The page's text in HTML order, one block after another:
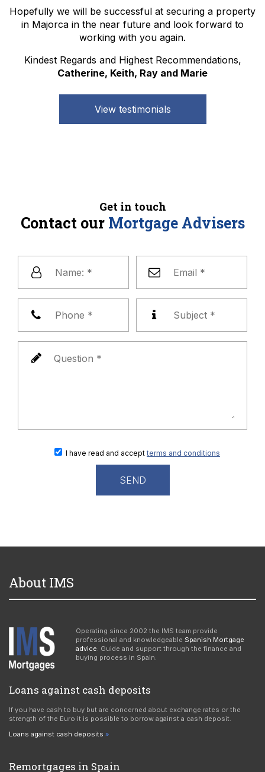
Hopefully we will be successful at securing a property
in Majorca in the near future and look forward to
working with you again.
Kindest Regards and Highest Recommendations,
Catherine, Keith, Ray and Marie
View testimonials
Get in touch
Contact our Mortgage Advisers
I have read and accept terms and conditions
About IMS
Operating since 2002 the IMS team provide
professional and knowledgeable Spanish Mortgage
advice. Guide and support through the finance and
buying process in Spain.
Loans against cash deposits
If you have cash to buy but are concerned about exchange rates or the
strength of the Euro it is possible to borrow against a cash deposit.
Loans against cash deposits
Remortgages in Spain